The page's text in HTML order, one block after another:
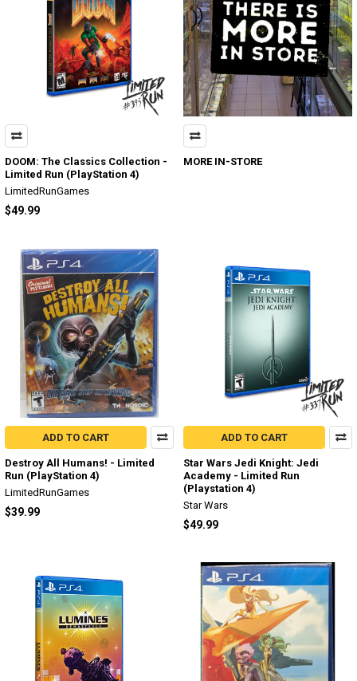
DOOM: The Classics Collection -
Limited Run (PlayStation 4)
LimitedRunGames
$49.99
MORE IN-STORE
ADD TO CART
Destroy All Humans! - Limited
Run (PlayStation 4)
LimitedRunGames
$39.99
ADD TO CART
Star Wars Jedi Knight: Jedi
Academy - Limited Run
(Playstation 4)
Star Wars
$49.99